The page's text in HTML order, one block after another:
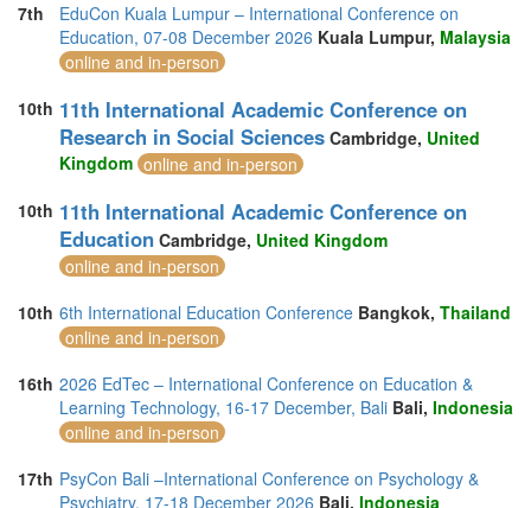
7th
EduCon Kuala Lumpur – International Conference on
Education, 07-08 December 2026 Kuala Lumpur, Malaysia
online and in-person
10th 11th International Academic Conference on
Research in Social Sciences Cambridge, United
Kingdom online and in-person
10th 11th International Academic Conference on
Education Cambridge, United Kingdom
online and in-person
10th 6th International Education Conference Bangkok, Thailand
online and in-person
16th 2026 EdTec – International Conference on Education &
Learning Technology, 16-17 December, Bali Bali, Indonesia
online and in-person
17th PsyCon Bali –International Conference on Psychology &
Psychiatry, 17-18 December 2026 Bali, Indonesia